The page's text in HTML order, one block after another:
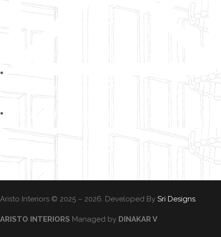
info@aristo-interiors.com
+91 87545 94008
Aristo Interiors © 2025 – 2026. Developed By Sri Designs
ARISTO INTERIORS Managed by DINAKAR V